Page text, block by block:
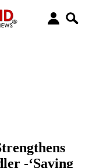
-‘Saving